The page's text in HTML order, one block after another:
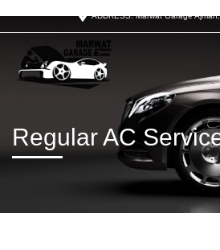
ADDRESS: Marwat Garage
Regular AC